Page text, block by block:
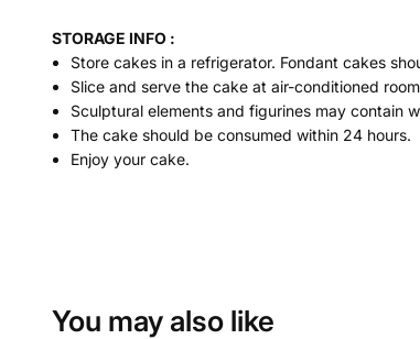
STORAGE INFO :
Store cakes in a refrigerator. Fondant cakes
Slice and serve the cake at air-conditioned
Sculptural elements and figurines may contain
The cake should be consumed within 24 hours.
Enjoy your cake.
You may also like